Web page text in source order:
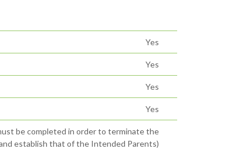
Yes
Yes
Yes
Yes
be completed in order to terminate the
establish that of the Intended Parents)